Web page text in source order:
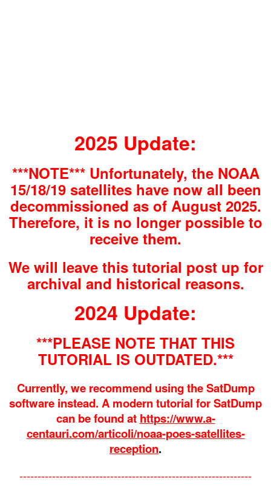
2025 Update:
***NOTE*** Unfortunately, the NOAA
15/18/19 satellites have now all been
decommissioned as of August 2025.
Therefore, it is no longer possible to
receive them.
We will leave this tutorial post up for
archival and historical reasons.
2024 Update:
***PLEASE NOTE THAT THIS
TUTORIAL IS OUTDATED.***
Currently, we recommend using the SatDump
software instead. A modern tutorial for SatDump
can be found at https://www.a-
centauri.com/articoli/noaa-poes-satellites-
reception.
----------------------------------------------------------------